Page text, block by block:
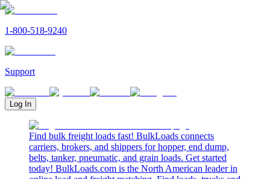
1-800-518-9240
Support
Log In
Find bulk freight loads fast! BulkLoads connects
carriers, brokers, and shippers for hopper, end dump,
belts, tanker, pneumatic, and grain loads. Get started
today! BulkLoads.com is the North American leader in